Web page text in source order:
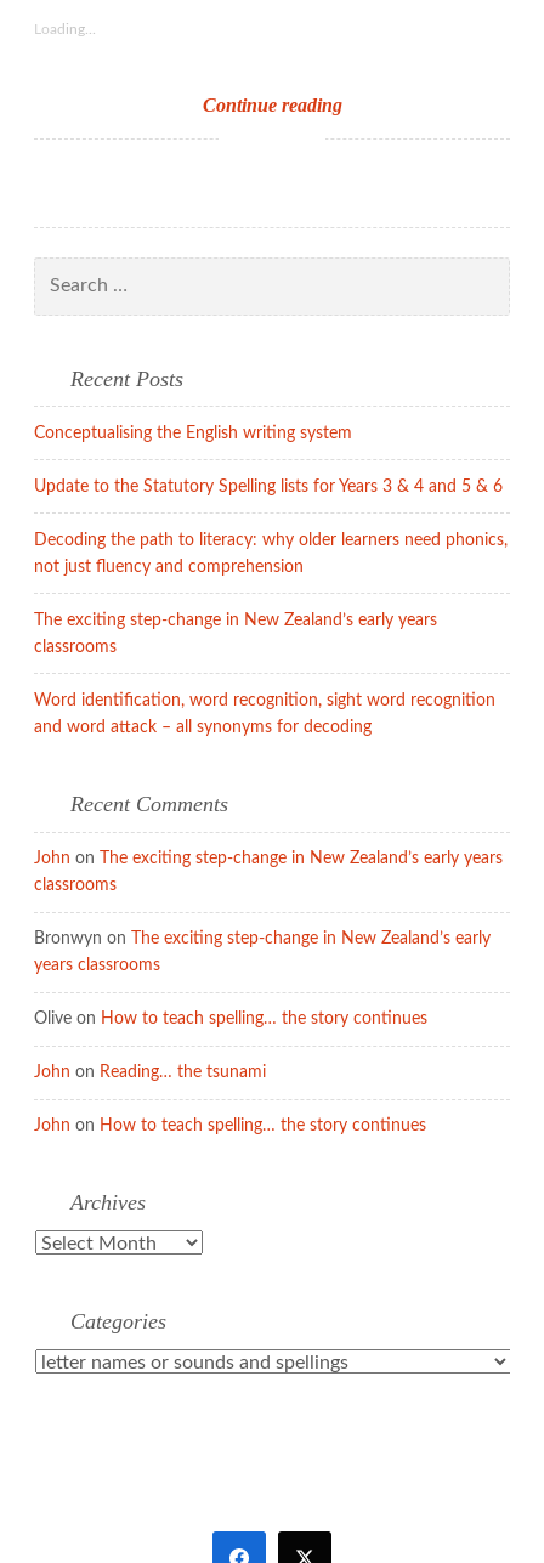
Continue readingThe
EYFS
Loading...
for:
Recent Posts
Conceptualising the English writing system
Update to the Statutory Spelling lists for Years 3 & 4 and 5 & 6
Decoding the path to literacy: why older learners need phonics,
not just fluency and comprehension
The exciting step-change in New Zealand’s early years
classrooms
Word identification, word recognition, sight word recognition
and word attack – all synonyms for decoding
Recent Comments
John on
The exciting step-change in New Zealand’s early years
classrooms
Bronwyn on
The exciting step-change in New Zealand’s early
years classrooms
Olive on How to teach spelling… the story continues
John on Reading… the tsunami
John on How to teach spelling… the story continues
Archives
Archives
Categories
Categories